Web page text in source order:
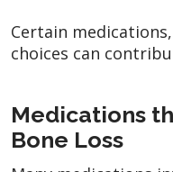
Certain
choices can
Medications
Bone Loss